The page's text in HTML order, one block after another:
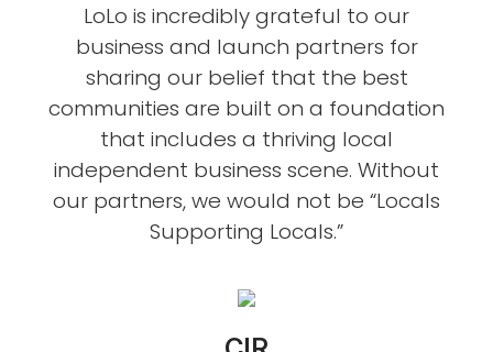
LoLo is incredibly grateful to our
business and launch partners for
sharing our belief that the best
communities are built on a foundation
that includes a thriving local
independent business scene. Without
our partners, we would not be “Locals
Supporting Locals.”